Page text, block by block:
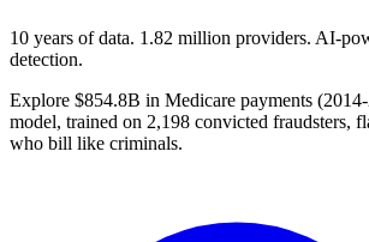
10 years of data. 1.82 million providers. AI-
detection.
Explore $854.8B in Medicare payments
model, trained on 2,198 convicted fraudsters,
who bill like criminals.